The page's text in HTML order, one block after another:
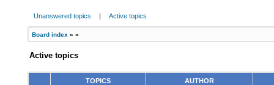
Unanswered topics | Active topics
Board index » »
Active topics
TOPICS AUTHOR